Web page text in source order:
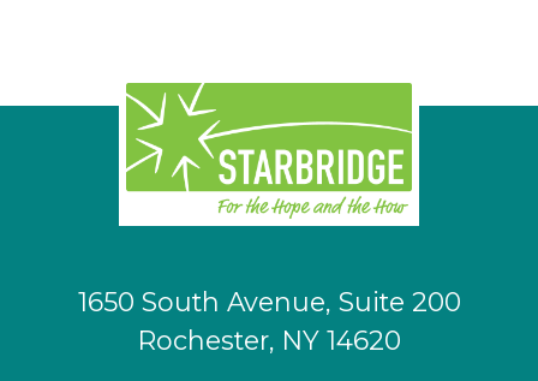
1650 South Avenue, Suite 200
Rochester, NY 14620